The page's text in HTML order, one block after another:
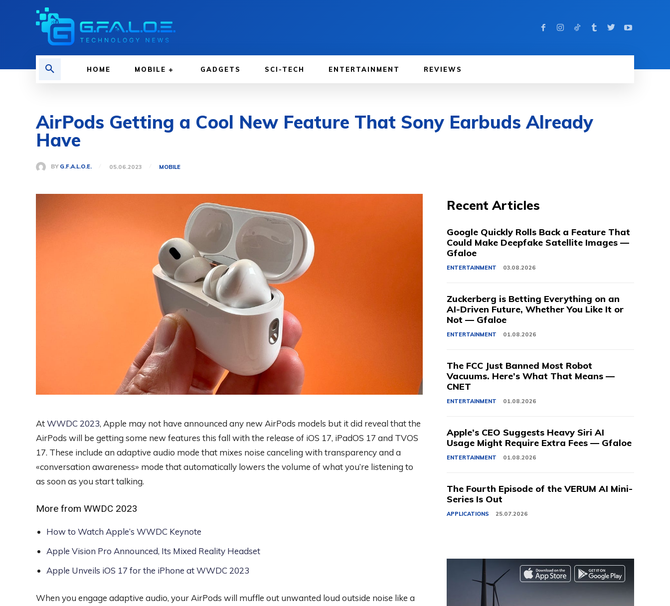
HOME MOBILE GADGETS SCI-TECH ENTERTAINMENT REVIEWS
AirPods Getting a Cool New Feature That Sony Earbuds Already
Have
BY G.F.A.L.O.E. 05.06.2023 MOBILE
AtWWDC 2023, Apple may not have announced any new AirPods models but it did reveal that the
AirPods will be getting some new features this fall with the release of iOS 17, iPadOS 17 and TVOS
17. These include an adaptive audio mode that mixes noise canceling with transparency and a
«conversation awareness» mode that automatically lowers the volume of what you’re listening to
as soon as you start talking.
More from WWDC 2023
How to Watch Apple’s WWDC Keynote
Apple Vision Pro Announced, Its Mixed Reality Headset
Apple Unveils iOS 17 for the iPhone at WWDC 2023
When you engage adaptive audio, your AirPods will muffle out unwanted loud outside noise like a
Recent Articles
Google Quickly Rolls Back a Feature That
Could Make Deepfake Satellite Images —
Gfaloe
ENTERTAINMENT 03.08.2026
Zuckerberg is Betting Everything on an
AI-Driven Future, Whether You Like It or
Not — Gfaloe
ENTERTAINMENT 01.08.2026
The FCC Just Banned Most Robot
Vacuums. Here’s What That Means —
CNET
ENTERTAINMENT 01.08.2026
Apple’s CEO Suggests Heavy Siri AI
Usage Might Require Extra Fees — Gfaloe
ENTERTAINMENT 01.08.2026
The Fourth Episode of the VERUM AI Mini-
Series Is Out
APPLICATIONS 25.07.2026